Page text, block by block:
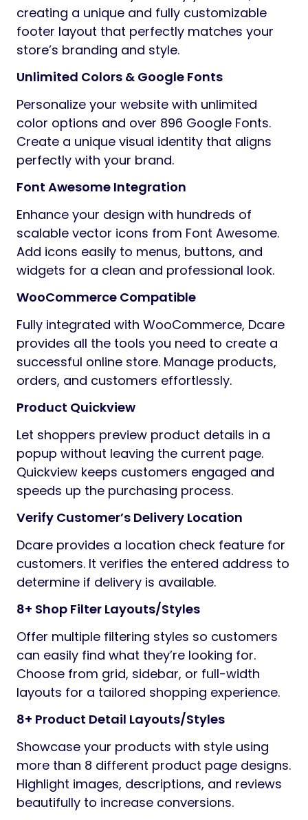
creating a unique and fully customizable
footer layout that perfectly matches your
store’s branding and style.
Unlimited Colors & Google Fonts
Personalize your website with unlimited
color options and over 896 Google Fonts.
Create a unique visual identity that aligns
perfectly with your brand.
Font Awesome Integration
Enhance your design with hundreds of
scalable vector icons from Font Awesome.
Add icons easily to menus, buttons, and
widgets for a clean and professional look.
WooCommerce Compatible
Fully integrated with WooCommerce, Dcare
provides all the tools you need to create a
successful online store. Manage products,
orders, and customers effortlessly.
Product Quickview
Let shoppers preview product details in a
popup without leaving the current page.
Quickview keeps customers engaged and
speeds up the purchasing process.
Verify Customer’s Delivery Location
Dcare provides a location check feature for
customers. It verifies the entered address to
determine if delivery is available.
8+ Shop Filter Layouts/Styles
Offer multiple filtering styles so customers
can easily find what they’re looking for.
Choose from grid, sidebar, or full-width
layouts for a tailored shopping experience.
8+ Product Detail Layouts/Styles
Showcase your products with style using
more than 8 different product page designs.
Highlight images, descriptions, and reviews
beautifully to increase conversions.